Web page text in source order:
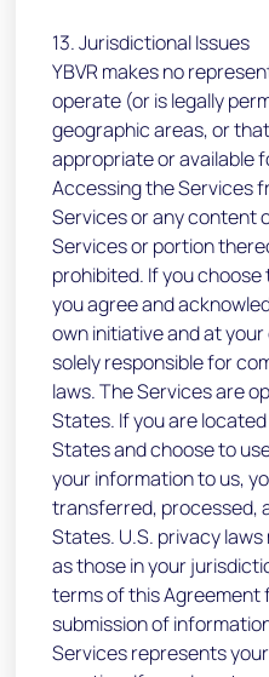
13. Jurisdictional Issues
YBVR makes no
operate (or is legally
geographic areas, or
appropriate or available
Accessing the Services
Services or any content
Services or portion
prohibited. If you
you agree and
own initiative and at
solely responsible for
laws. The Services are
States. If you are
States and choose to
your information to us,
transferred, processed,
States. U.S. privacy
as those in your
terms of this Agreement
submission of
Services represents